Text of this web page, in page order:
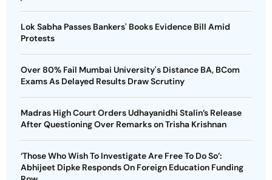
Lok Sabha Passes Bankers' Books Evidence Bill Amid
Protests
Over 80% Fail Mumbai University's Distance BA, BCom
Exams As Delayed Results Draw Scrutiny
Madras High Court Orders Udhayanidhi Stalin’s Release
After Questioning Over Remarks on Trisha Krishnan
‘Those Who Wish To Investigate Are Free To Do So’:
Abhijeet Dipke Responds On Foreign Education Funding